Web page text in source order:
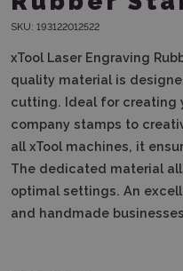
SKU: 193122012522
xTool Laser Engraving
quality material is
cutting. Ideal for creating
company stamps to
all xTool machines, it
The dedicated material
optimal settings. An
and handmade